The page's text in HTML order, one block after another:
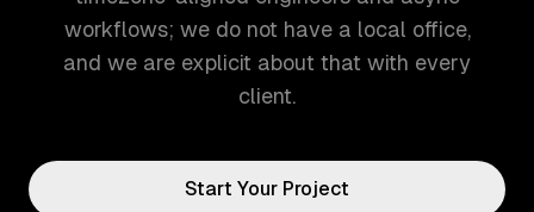
workflows; we do not have a local office,
and we are explicit about that with every
client.
Start Your Project